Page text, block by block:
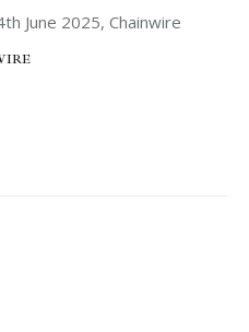
June 2025, Chainwire